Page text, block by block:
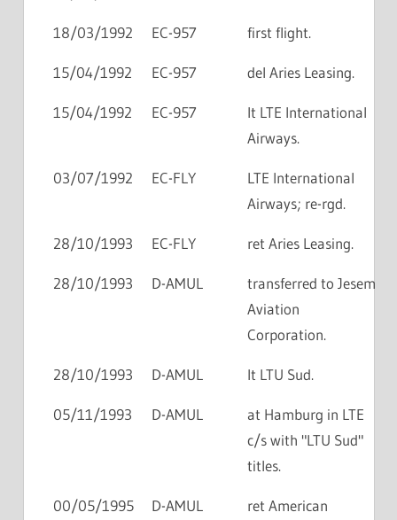
18/03/1992 EC-957 first flight.
15/04/1992 EC-957 del Aries Leasing.
15/04/1992 EC-957
lt LTE International
Airways.
03/07/1992 EC-FLY
LTE International
Airways; re-rgd.
28/10/1993 EC-FLY ret Aries Leasing.
28/10/1993 D-AMUL
transferred to Jesem
Aviation
Corporation.
28/10/1993 D-AMUL lt LTU Sud.
05/11/1993 D-AMUL
at Hamburg in LTE
c/s with "LTU Sud"
titles.
00/05/1995 D-AMUL
ret American